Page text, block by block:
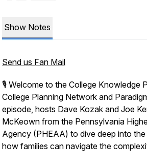
Show Notes
Send us Fan Mail
🎙️ Welcome to the College Knowledge
College Planning Network and
episode, hosts Dave Kozak and Joe
McKeown from the Pennsylvania
Agency (PHEAA) to dive deep into
how families can navigate the